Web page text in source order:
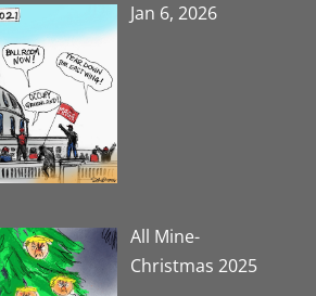
Jan 6, 2026
All Mine-
Christmas 2025